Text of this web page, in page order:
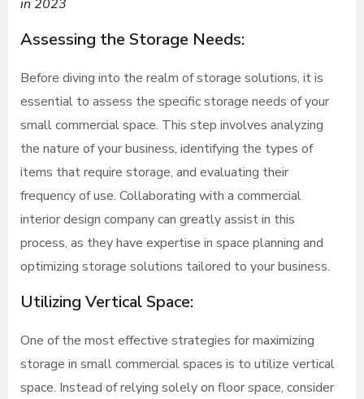
in 2023
Assessing the Storage Needs:
Before diving into the realm of storage solutions, it is
essential to assess the specific storage needs of your
small commercial space. This step involves analyzing
the nature of your business, identifying the types of
items that require storage, and evaluating their
frequency of use. Collaborating with a commercial
interior design company can greatly assist in this
process, as they have expertise in space planning and
optimizing storage solutions tailored to your business.
Utilizing Vertical Space:
One of the most effective strategies for maximizing
storage in small commercial spaces is to utilize vertical
space. Instead of relying solely on floor space, consider